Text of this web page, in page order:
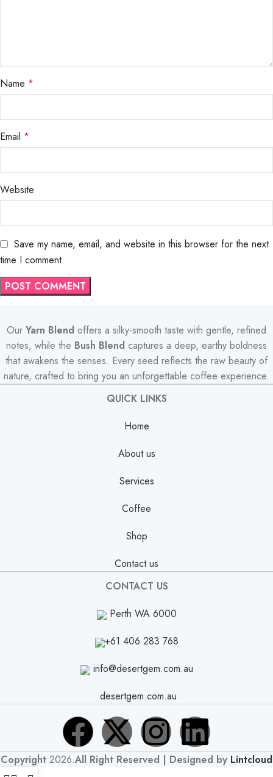
Name *
Email *
Website
Save my name, email, and website in this browser for the next
time I comment.
Our Yarn Blend offers a silky-smooth taste with gentle, refined
notes, while the Bush Blend captures a deep, earthy boldness
that awakens the senses. Every seed reflects the raw beauty of
nature, crafted to bring you an unforgettable coffee experience.
QUICK LINKS
Home
About us
Services
Coffee
Shop
Contact us
CONTACT US
Perth WA 6000
+61 406 283 768
info@desertgem.com.au
desertgem.com.au
Copyright 2026.All Right Reserved | Designed by Lintcloud